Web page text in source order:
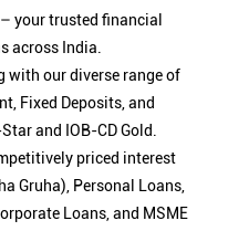
your trusted financial
across India.
with our diverse range of
Fixed Deposits, and
and IOB-CD Gold.
priced interest
Gruha), Personal Loans,
Loans, and MSME